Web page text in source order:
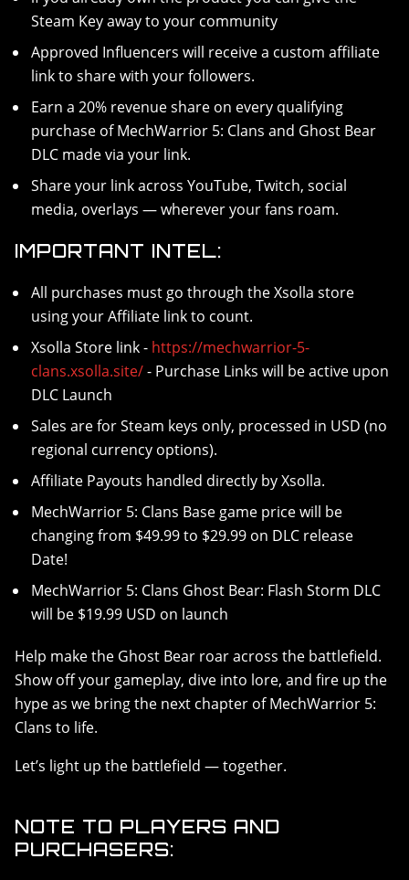
Steam Key away to your community
Approved Influencers will receive a custom affiliate
link to share with your followers.
Earn a 20% revenue share on every qualifying
purchase of MechWarrior 5: Clans and Ghost Bear
DLC made via your link.
Share your link across YouTube, Twitch, social
media, overlays — wherever your fans roam.
IMPORTANT INTEL:
All purchases must go through the Xsolla store
using your Affiliate link to count.
Xsolla Store link - https://mechwarrior-5-
clans.xsolla.site/- Purchase Links will be active upon
DLC Launch
Sales are for Steam keys only, processed in USD (no
regional currency options).
Affiliate Payouts handled directly by Xsolla.
MechWarrior 5: Clans Base game price will be
changing from $49.99 to $29.99 on DLC release
Date!
MechWarrior 5: Clans Ghost Bear: Flash Storm DLC
will be $19.99 USD on launch
Help make the Ghost Bear roar across the battlefield.
Show off your gameplay, dive into lore, and fire up the
hype as we bring the next chapter of MechWarrior 5:
Clans to life.
Let’s light up the battlefield — together.
NOTE TO PLAYERS AND
PURCHASERS: